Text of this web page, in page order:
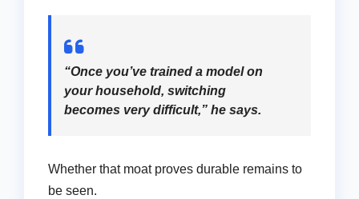
“Once you’ve trained a model on
your household, switching
becomes very difficult,” he says.
Whether that moat proves durable remains to
be seen.